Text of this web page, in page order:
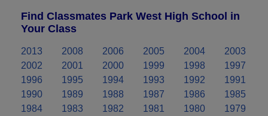
Find Classmates Park West High School in
Your Class
2013 2008 2006 2005 2004
2003
2002
2001 2000 1999 1998
1997
1996
1995 1994 1993 1992
1991
1990
1989 1988 1987 1986
1985
1984
1983 1982 1981 1980 1979